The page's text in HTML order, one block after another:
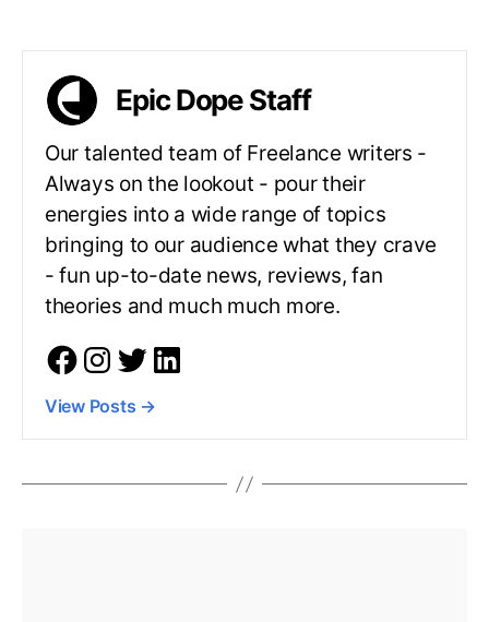
Epic Dope Staff
Our talented team of Freelance writers -
Always on the lookout - pour their
energies into a wide range of topics
bringing to our audience what they crave
- fun up-to-date news, reviews, fan
theories and much much more.
View Posts →